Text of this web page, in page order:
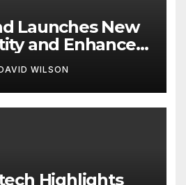
Launches New
and Enhanced
WILSON
Highlights